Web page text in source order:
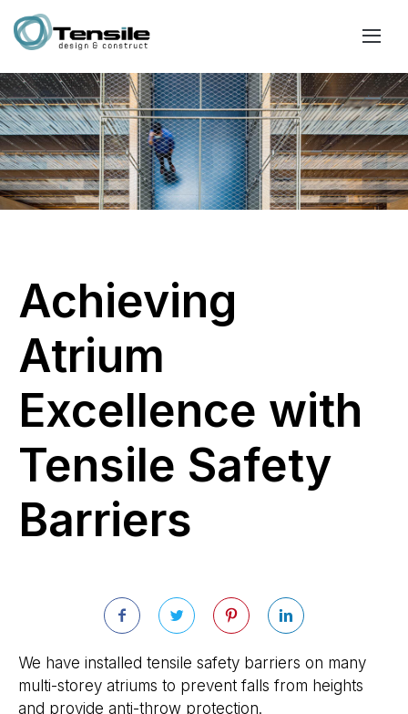
Achieving
Atrium
Excellence with
Tensile Safety
Barriers
We have installed tensile safety barriers on many
multi-storey atriums to prevent falls from heights
and provide anti-throw protection.